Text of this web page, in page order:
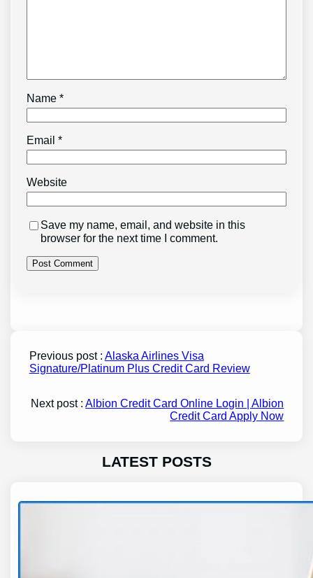
Name*
Email*
Website
Save my name, email, and website in this
browser for the next time I comment.
Previous post : Alaska Airlines Visa
Signature/Platinum Plus Credit Card Review
Next post :Albion Credit Card Online Login | Albion
Credit Card Apply Now
LATEST POSTS